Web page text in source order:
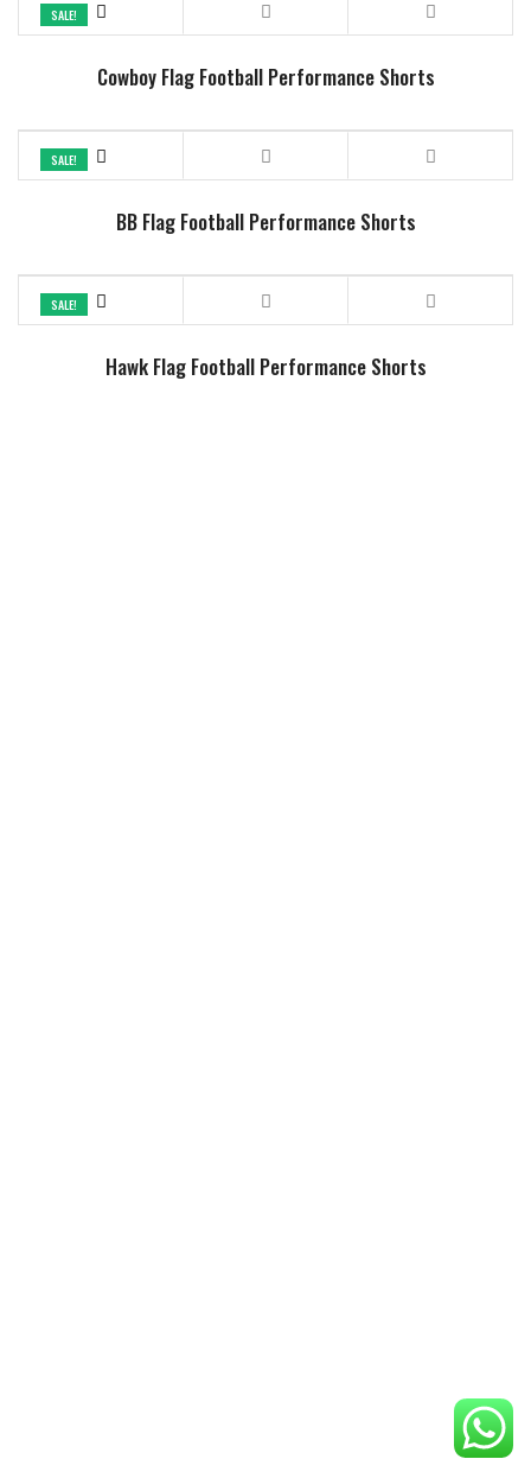
SALE!
Cowboy Flag Football Performance Shorts
SALE!
BB Flag Football Performance Shorts
SALE!
Hawk Flag Football Performance Shorts